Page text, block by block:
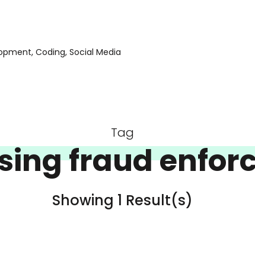
Coding, Social Media
Tag
fraud
Showing 1 Result(s)